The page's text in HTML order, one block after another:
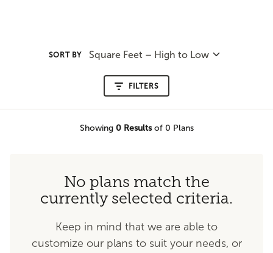
SORT BY Square Feet – High to Low
FILTERS
Showing 0Resultsof 0 Plans
No plans match the
currently selected criteria.
Keep in mind that we are able to
customize our plans to suit your needs, or